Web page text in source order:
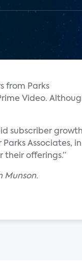
from Parks
Video.
subscriber
Associates,
offerings.”
Munson.